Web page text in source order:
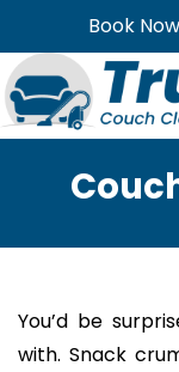
to
content
Book Now
You’d be
with. Snack